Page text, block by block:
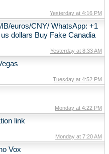
Yesterday at 4:16 PM
euros/CNY/ WhatsApp: +1
dollars Buy Fake Canadia
Yesterday at 8:33 AM
Tuesday at 4:52 PM
Monday at 4:22 PM
link
Monday at 7:20 AM
Vox